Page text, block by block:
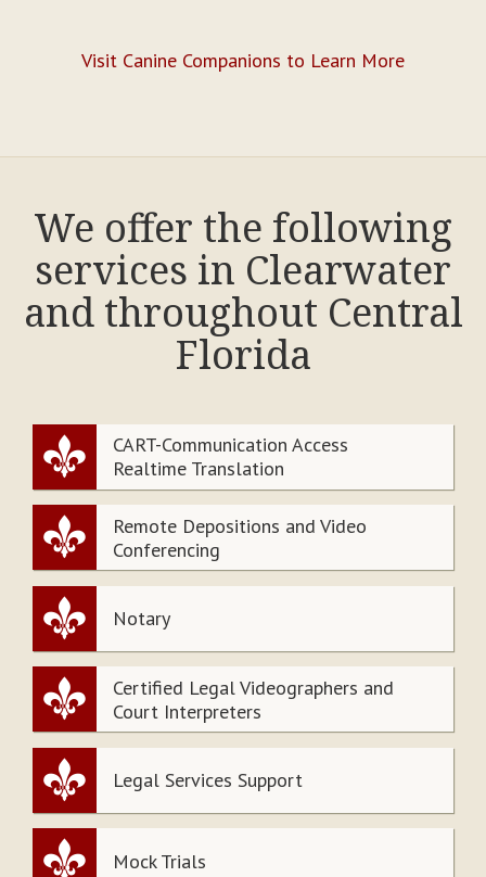
Visit Canine Companions to Learn More
We offer the following
services in Clearwater
and throughout Central
Florida
CART-Communication Access
Realtime Translation
Remote Depositions and Video
Conferencing
Notary
Certified Legal Videographers and
Court Interpreters
Legal Services Support
Mock Trials